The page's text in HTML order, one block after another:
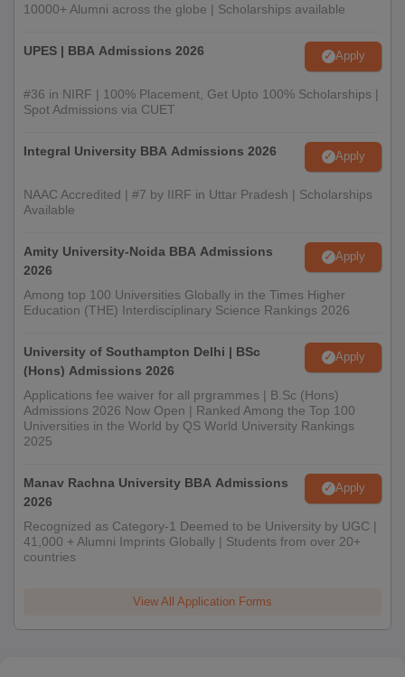
10000+ Alumni across the globe | Scholarships available
UPES | BBA Admissions 2026 Apply
#36 in NIRF | 100% Placement, Get Upto 100% Scholarships |
Spot Admissions via CUET
Integral University BBA Admissions 2026 Apply
NAAC Accredited | #7 by IIRF in Uttar Pradesh | Scholarships
Available
Amity University-Noida BBA Admissions
2026
Apply
Among top 100 Universities Globally in the Times Higher
Education (THE) Interdisciplinary Science Rankings 2026
University of Southampton Delhi | BSc
(Hons) Admissions 2026
Apply
Applications fee waiver for all prgrammes | B.Sc (Hons)
Admissions 2026 Now Open | Ranked Among the Top 100
Universities in the World by QS World University Rankings
2025
Manav Rachna University BBA Admissions
2026
Apply
Recognized as Category-1 Deemed to be University by UGC |
41,000 + Alumni Imprints Globally | Students from over 20+
countries
View All Application Forms